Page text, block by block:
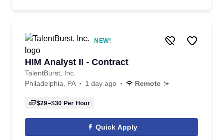
NEW!
HIM Analyst II - Contract
TalentBurst, Inc.
Philadelphia, PA
1 day ago Remote
$29–$30 Per Hour
Quick Apply